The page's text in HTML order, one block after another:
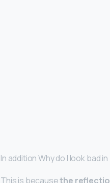
In addition Why do I look bad
This is becausethe